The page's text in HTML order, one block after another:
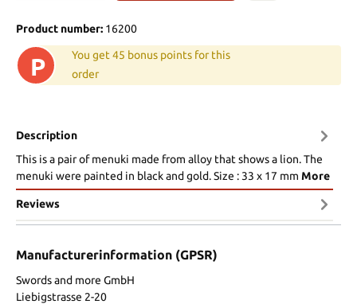
Product number: 16200
P
You get 45 bonus points for this
order
Description
This is a pair of menuki made from alloy that shows a lion. The
menuki were painted in black and gold. Size : 33 x 17 mm More
Reviews
Manufacturerinformation (GPSR)
Swords and more GmbH
Liebigstrasse 2-20